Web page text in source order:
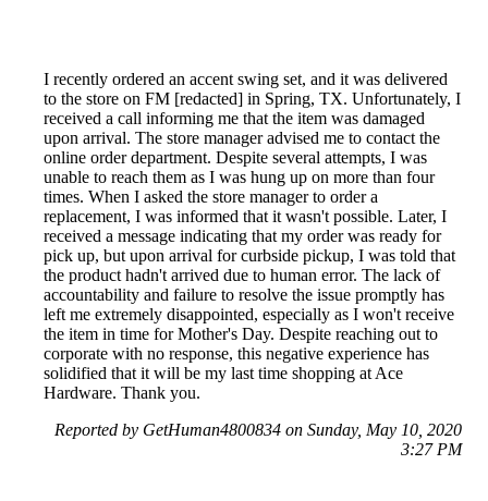
I recently ordered an accent swing set, and it was delivered
to the store on FM [redacted] in Spring, TX. Unfortunately, I
received a call informing me that the item was damaged
upon arrival. The store manager advised me to contact the
online order department. Despite several attempts, I was
unable to reach them as I was hung up on more than four
times. When I asked the store manager to order a
replacement, I was informed that it wasn't possible. Later, I
received a message indicating that my order was ready for
pick up, but upon arrival for curbside pickup, I was told that
the product hadn't arrived due to human error. The lack of
accountability and failure to resolve the issue promptly has
left me extremely disappointed, especially as I won't receive
the item in time for Mother's Day. Despite reaching out to
corporate with no response, this negative experience has
solidified that it will be my last time shopping at Ace
Hardware. Thank you.
Reported by GetHuman4800834 on Sunday, May 10, 2020
3:27 PM